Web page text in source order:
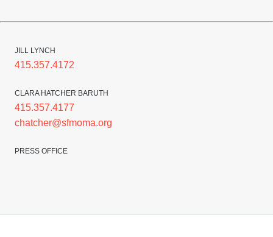
JILL LYNCH
415.357.4172
CLARA HATCHER BARUTH
415.357.4177
chatcher@sfmoma.org
PRESS OFFICE